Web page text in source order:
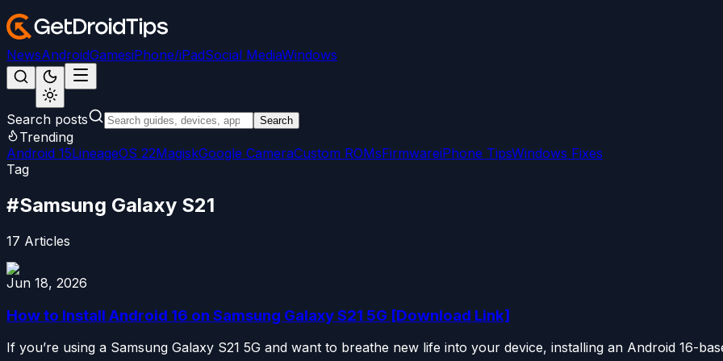
NewsAndroidGamesiPhone/iPadSocial MediaWindows
Search posts Search
Trending
Android 15LineageOS 22MagiskGoogle CameraCustom ROMsFirmwareiPhone TipsWindows Fixes
Tag
#Samsung Galaxy S21
17 Articles
Jun 18, 2026
How to Install Android 16 on Samsung Galaxy S21 5G [Download Link]
If you’re using a Samsung Galaxy S21 5G and want to breathe new life into your device, installing an Android 16-